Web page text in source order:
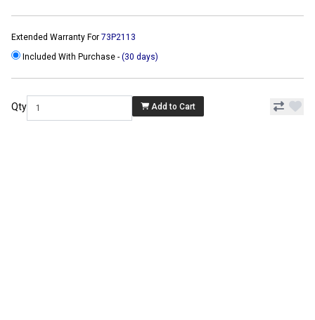
Extended Warranty For 73P2113
Included With Purchase - (30 days)
Qty Add to Cart